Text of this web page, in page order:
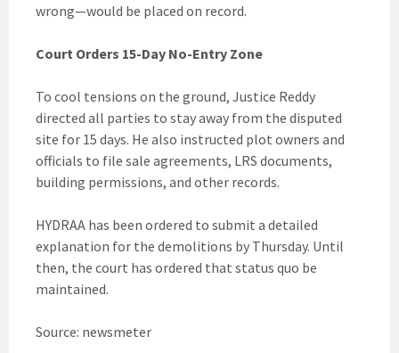
wrong—would be placed on record.
Court Orders 15-Day No-Entry Zone
To cool tensions on the ground, Justice Reddy
directed all parties to stay away from the disputed
site for 15 days. He also instructed plot owners and
officials to file sale agreements, LRS documents,
building permissions, and other records.
HYDRAA has been ordered to submit a detailed
explanation for the demolitions by Thursday. Until
then, the court has ordered that status quo be
maintained.
Source: newsmeter